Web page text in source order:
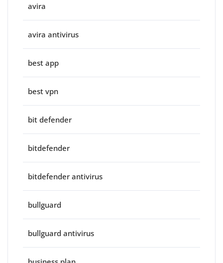
avira
avira antivirus
best app
best vpn
bit defender
bitdefender
bitdefender antivirus
bullguard
bullguard antivirus